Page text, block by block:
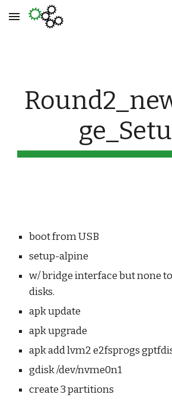
Skip to main content
boot from USB
setup-alpine
w/ bridge interface but none
disks.
apk update
apk upgrade
apk add lvm2 e2fsprogs
gdisk /dev/nvme0n1
create 3 partitions